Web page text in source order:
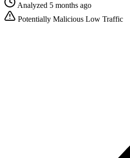
Analyzed 5 months ago
Potentially Malicious Low Traffic